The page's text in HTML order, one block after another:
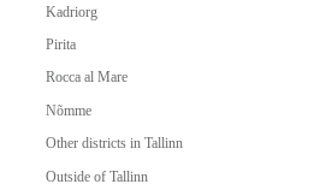
Kadriorg
Pirita
Rocca al Mare
Nõmme
Other districts in Tallinn
Outside of Tallinn